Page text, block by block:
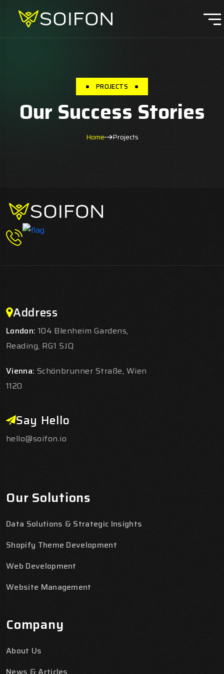
PROJECTS
Our Success Stories
Home Projects
Address
London: 104 Blenheim Gardens,
Reading, RG1 5JQ
Vienna: Schönbrunner Straße, Wien
1120
Say Hello
hello@soifon.io
Our Solutions
Data Solutions & Strategic Insights
Shopify Theme Development
Web Development
Website Management
Company
About Us